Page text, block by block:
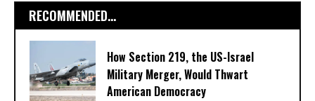
RECOMMENDED...
How Section 219, the US-Israel
Military Merger, Would Thwart
American Democracy